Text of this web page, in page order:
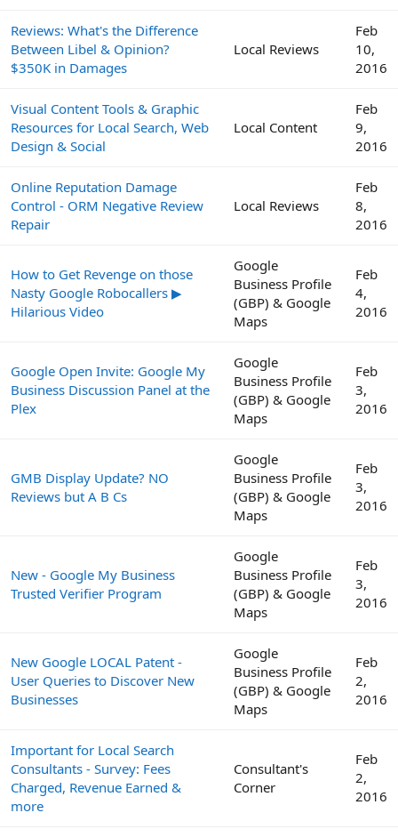
Reviews: What's the Difference
Between Libel & Opinion?
$350K in Damages
Local Reviews
Feb
10,
2016
Visual Content Tools & Graphic
Resources for Local Search, Web
Design & Social
Local Content
Feb
9,
2016
Online Reputation Damage
Control - ORM Negative Review
Repair
Local Reviews
Feb
8,
2016
How to Get Revenge on those
Nasty Google Robocallers ▶
Hilarious Video
Google
Business Profile
(GBP) & Google
Maps
Feb
4,
2016
Google Open Invite: Google My
Business Discussion Panel at the
Plex
Google
Business Profile
(GBP) & Google
Maps
Feb
3,
2016
GMB Display Update? NO
Reviews but A B Cs
Google
Business Profile
(GBP) & Google
Maps
Feb
3,
2016
New - Google My Business
Trusted Verifier Program
Google
Business Profile
(GBP) & Google
Maps
Feb
3,
2016
New Google LOCAL Patent -
User Queries to Discover New
Businesses
Google
Business Profile
(GBP) & Google
Maps
Feb
2,
2016
Important for Local Search
Consultants - Survey: Fees
Charged, Revenue Earned &
more
Consultant's
Corner
Feb
2,
2016